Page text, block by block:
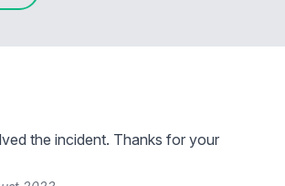
the incident. Thanks for your